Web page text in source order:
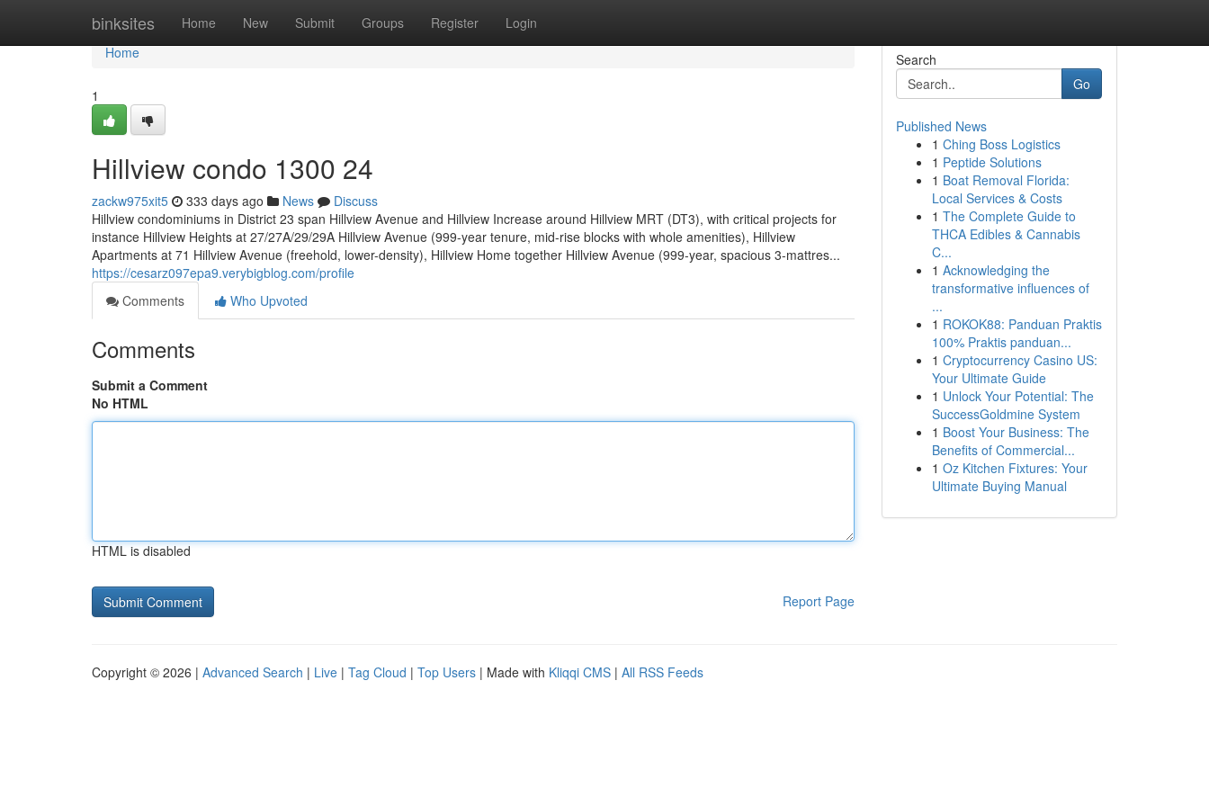
binksites Home New Submit Groups Register Login
Home
Home
1
Hillview condo 1300 24
zackw975xit5 333 days ago News
Discuss
Hillview condominiums in District 23 span Hillview Avenue and Hillview Increase around Hillview MRT (DT3), with critical projects for
instance Hillview Heights at 27/27A/29/29A Hillview Avenue (999-year tenure, mid-rise blocks with whole amenities), Hillview
Apartments at 71 Hillview Avenue (freehold, lower-density), Hillview Home together Hillview Avenue (999-year, spacious 3-mattres...
https://cesarz097epa9.verybigblog.com/profile
Comments
Who Upvoted
Comments
Submit a Comment
No HTML
HTML is disabled
Report Page
Search
Go
Published News
1 Ching Boss Logistics
1 Peptide Solutions
1 Boat Removal Florida:
Local Services & Costs
1 The Complete Guide to
THCA Edibles & Cannabis
C...
1 Acknowledging the
transformative influences of
...
1 ROKOK88: Panduan Praktis
100% Praktis panduan...
1 Cryptocurrency Casino US:
Your Ultimate Guide
1 Unlock Your Potential: The
SuccessGoldmine System
1 Boost Your Business: The
Benefits of Commercial...
1 Oz Kitchen Fixtures: Your
Ultimate Buying Manual
Copyright © 2026 | Advanced Search | Live | Tag Cloud | Top Users | Made with Kliqqi CMS | All RSS Feeds